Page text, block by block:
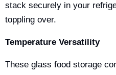
stack securely in your
toppling over.
Temperature Versatility
These glass food storage